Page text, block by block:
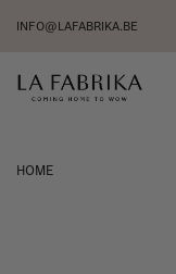
INFO@LAFABRIKA.BE
HOME